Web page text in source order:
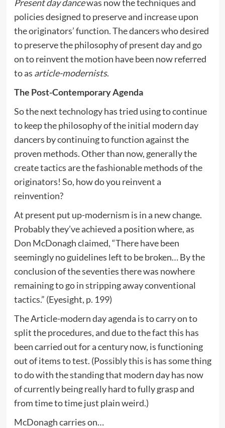
Present day dancewas now the techniques and
policies designed to preserve and increase upon
the originators’ function. The dancers who desired
to preserve the philosophy of present day and go
on to reinvent the motion have been now referred
to as article-modernists.
The Post-Contemporary Agenda
So the next technology has tried using to continue
to keep the philosophy of the initial modern day
dancers by continuing to function against the
proven methods. Other than now, generally the
create tactics are the fashionable methods of the
originators! So, how do you reinvent a
reinvention?
At present put up-modernism is in a new change.
Probably they’ve achieved a position where, as
Don McDonagh claimed, “There have been
seemingly no guidelines left to be broken… By the
conclusion of the seventies there was nowhere
remaining to go in stripping away conventional
tactics.” (Eyesight, p. 199)
The Article-modern day agenda is to carry on to
split the procedures, and due to the fact this has
been carried out for a century now, is functioning
out of items to test. (Possibly this is has some thing
to do with the standing that modern day has now
of currently being really hard to fully grasp and
from time to time just plain weird.)
McDonagh carries on…